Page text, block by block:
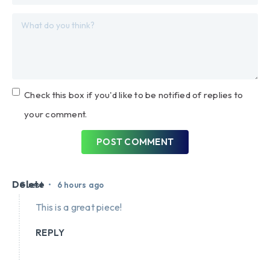
Check this box if you'd like to be notified of replies to
your comment.
POST COMMENT
Guest • 6 hours ago
Delete
This is a great piece!
REPLY